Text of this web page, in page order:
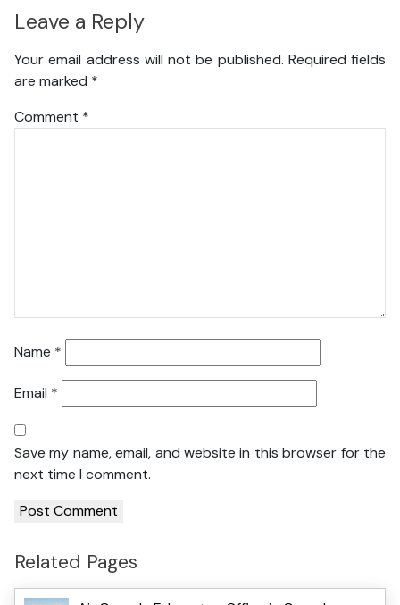
Leave a Reply
Your email address will not be published. Required fields
are marked *
Comment *
Name *
Email *
Save my name, email, and website in this browser for the
next time I comment.
Related Pages